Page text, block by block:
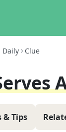
Daily Clue
& Tips